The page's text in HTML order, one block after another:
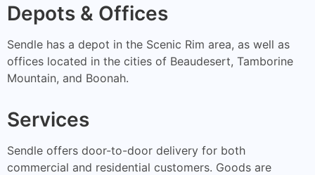
Depots & Offices
Sendle has a depot in the Scenic Rim area, as well as
offices located in the cities of Beaudesert, Tamborine
Mountain, and Boonah.
Services
Sendle offers door-to-door delivery for both
commercial and residential customers. Goods are